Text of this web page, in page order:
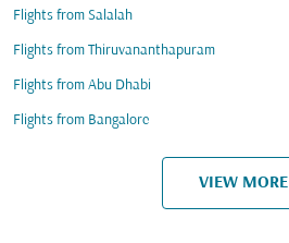
Flights from Salalah
Flights from Thiruvananthapuram
Flights from Abu Dhabi
Flights from Bangalore
VIEW MORE